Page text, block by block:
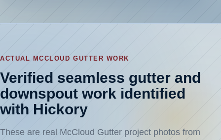
ACTUAL MCCLOUD GUTTER WORK
Verified seamless gutter and
downspout work identified
with Hickory
These are real McCloud Gutter project photos from